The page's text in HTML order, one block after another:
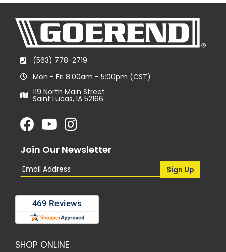
(563) 778-2719
Mon - Fri 8:00am - 5:00pm (CST)
119 North Main Street
Saint Lucas, IA 52166
Join Our Newsletter
SHOP ONLINE